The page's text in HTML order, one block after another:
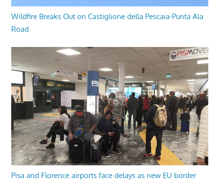
Wildfire Breaks Out on Castiglione della Pescaia-Punta Ala
Road
Pisa and Florence airports face delays as new EU border